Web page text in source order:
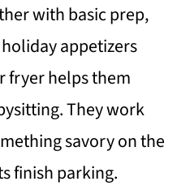
with basic prep,
appetizers
fryer helps them
They work
savory on the
finish parking.